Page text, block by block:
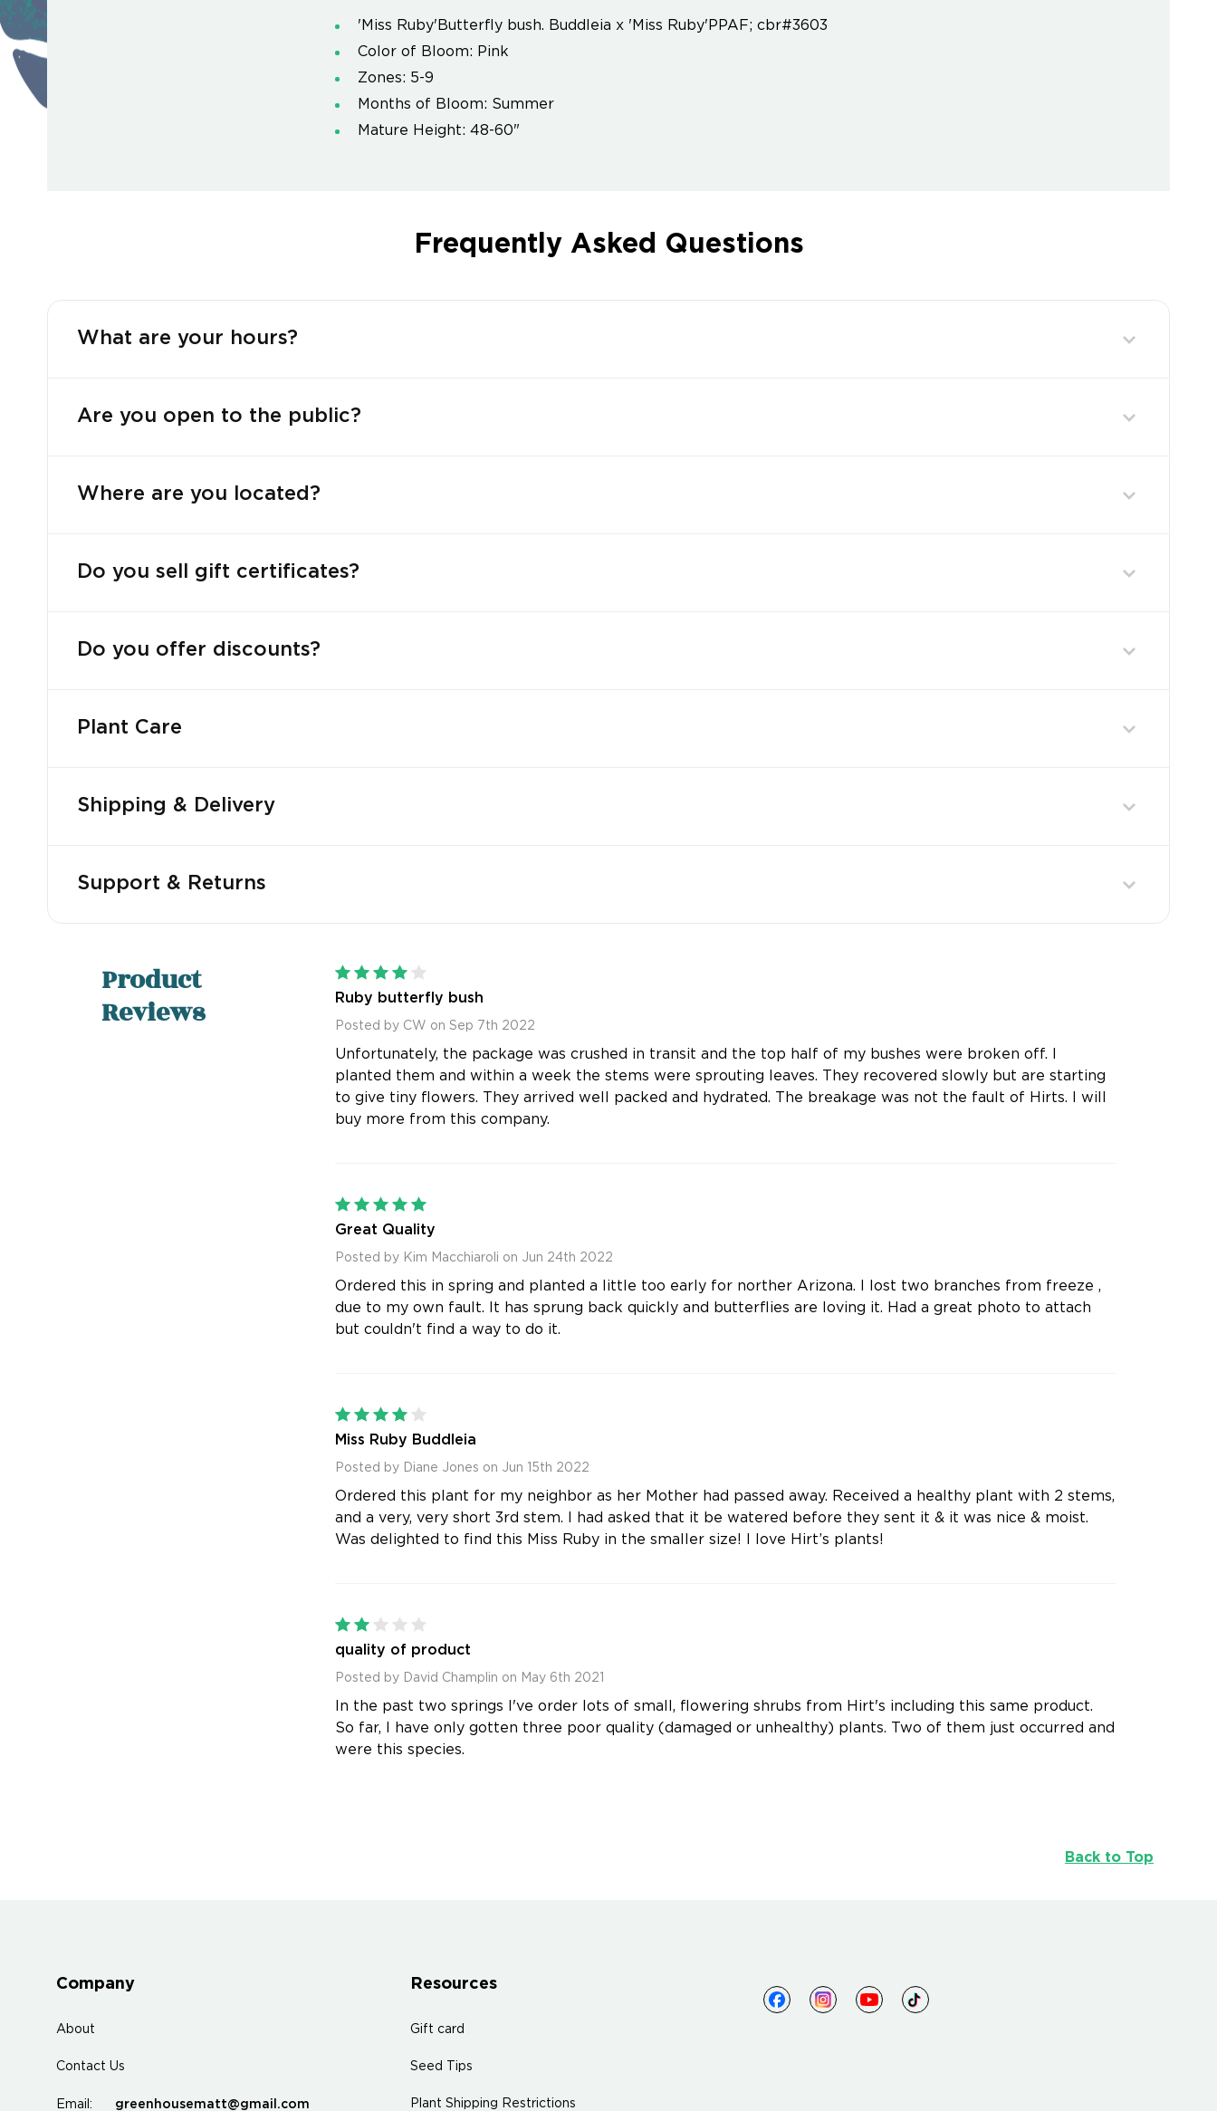
'Miss Ruby'Butterfly bush. Buddleia x 'Miss Ruby'PPAF; cbr#3603
Color of Bloom: Pink
Zones: 5-9
Months of Bloom: Summer
Mature Height: 48-60"
Frequently Asked Questions
What are your hours?
Are you open to the public?
Where are you located?
Do you sell gift certificates?
Do you offer discounts?
Plant Care
Shipping & Delivery
Support & Returns
Product
Reviews
Ruby butterfly bush
Posted by CW on Sep 7th 2022
Unfortunately, the package was crushed in transit and the top half of my bushes were broken off. I
planted them and within a week the stems were sprouting leaves. They recovered slowly but are starting
to give tiny flowers. They arrived well packed and hydrated. The breakage was not the fault of Hirts. I will
buy more from this company.
5
Great Quality
Posted by Kim Macchiaroli on Jun 24th 2022
Ordered this in spring and planted a little too early for norther Arizona. I lost two branches from freeze ,
due to my own fault. It has sprung back quickly and butterflies are loving it. Had a great photo to attach
but couldn't find a way to do it.
Miss Ruby Buddleia
Posted by Diane Jones on Jun 15th 2022
Ordered this plant for my neighbor as her Mother had passed away. Received a healthy plant with 2 stems,
and a very, very short 3rd stem. I had asked that it be watered before they sent it & it was nice & moist.
Was delighted to find this Miss Ruby in the smaller size! I love Hirt’s plants!
quality of product
Posted by David Champlin on May 6th 2021
In the past two springs I've order lots of small, flowering shrubs from Hirt's including this same product.
So far, I have only gotten three poor quality (damaged or unhealthy) plants. Two of them just occurred and
were this species.
Back to Top
Company
About
Contact Us
Email: greenhousematt@gmail.com
Resources
Gift card
Seed Tips
Plant Shipping Restrictions